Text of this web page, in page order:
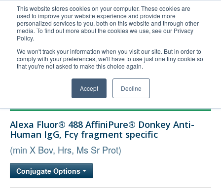
This website stores cookies on your computer. These cookies are
used to improve your website experience and provide more
personalized services to you, both on this website and through other
media. To find out more about the cookies we use, see our Privacy
Policy.
We won't track your information when you visit our site. But in order to
comply with your preferences, we'll have to use just one tiny cookie so
that you're not asked to make this choice again.
Accept Decline
United+States
800-367-5296
Login/Register
Order Upload
Technical Support
Bulk Service
Alexa Fluor® 488 AffiniPure® Donkey Anti-
Human IgG, Fcγ fragment specific
(min X Bov, Hrs, Ms Sr Prot)
Conjugate Options